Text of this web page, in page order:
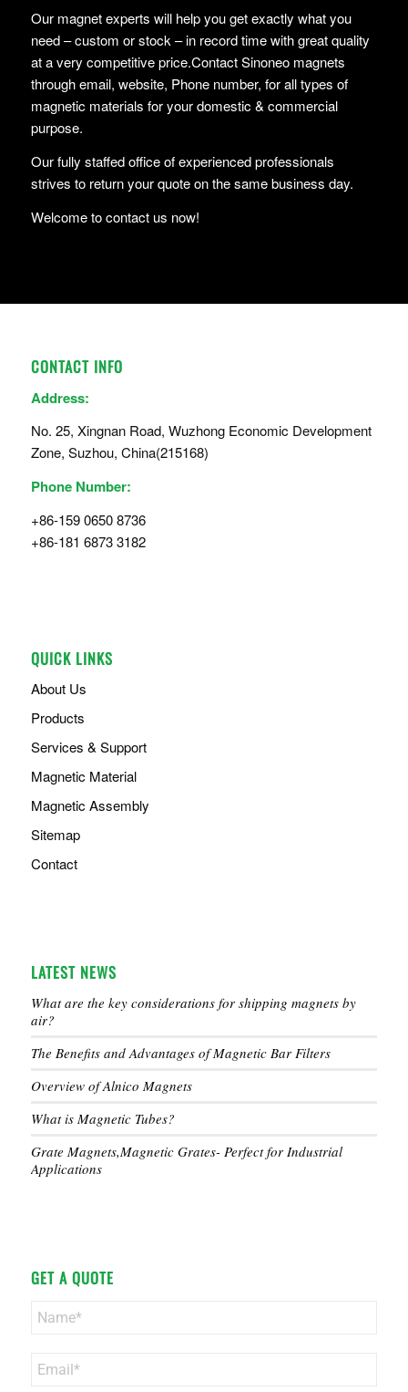
Our magnet experts will help you get exactly what you
need – custom or stock – in record time with great quality
at a very competitive price.Contact Sinoneo magnets
through email, website, Phone number, for all types of
magnetic materials for your domestic & commercial
purpose.
Our fully staffed office of experienced professionals
strives to return your quote on the same business day.
Welcome to contact us now!
CONTACT INFO
Address:
No. 25, Xingnan Road, Wuzhong Economic Development
Zone, Suzhou, China(215168)
Phone Number:
+86-159 0650 8736
+86-181 6873 3182
QUICK LINKS
About Us
Products
Services & Support
Magnetic Material
Magnetic Assembly
Sitemap
Contact
LATEST NEWS
What are the key considerations for shipping magnets by
air?
The Benefits and Advantages of Magnetic Bar Filters
Overview of Alnico Magnets
What is Magnetic Tubes?
Grate Magnets,Magnetic Grates- Perfect for Industrial
Applications
GET A QUOTE